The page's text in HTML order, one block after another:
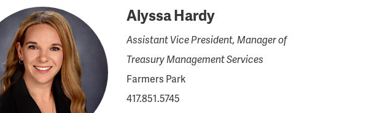
Alyssa Hardy
Assistant Vice President, Manager of
Treasury Management Services
Farmers Park
417.851.5745